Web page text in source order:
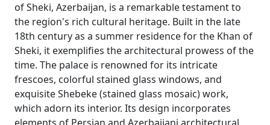
of Sheki, Azerbaijan, is a remarkable testament to
the region's rich cultural heritage. Built in the late
18th century as a summer residence for the Khan of
Sheki, it exemplifies the architectural prowess of the
time. The palace is renowned for its intricate
frescoes, colorful stained glass windows, and
exquisite Shebeke (stained glass mosaic) work,
which adorn its interior. Its design incorporates